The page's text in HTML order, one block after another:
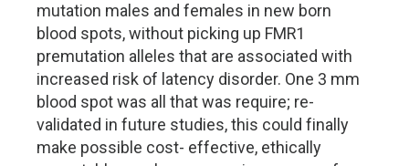
mutation males and females in new born
blood spots, without picking up FMR1
premutation alleles that are associated with
increased risk of latency disorder. One 3 mm
blood spot was all that was require; re-
validated in future studies, this could finally
make possible cost- effective, ethically